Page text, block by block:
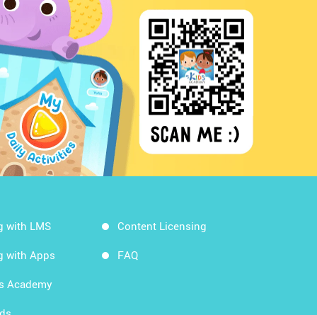
with LMS
with Apps
Academy
Content Licensing
FAQ